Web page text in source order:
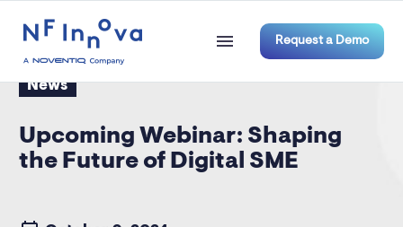
Request a Demo
News
Upcoming Webinar: Shaping
the Future of Digital SME